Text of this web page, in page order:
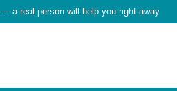
— a real person will help you right away